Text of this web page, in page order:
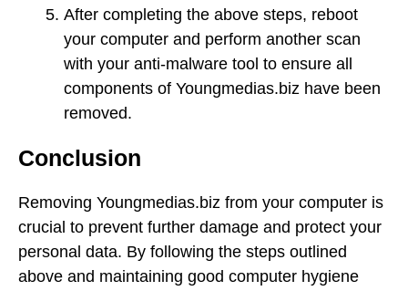
After completing the above steps, reboot
your computer and perform another scan
with your anti-malware tool to ensure all
components of Youngmedias.biz have been
removed.
Conclusion
Removing Youngmedias.biz from your computer is
crucial to prevent further damage and protect your
personal data. By following the steps outlined
above and maintaining good computer hygiene